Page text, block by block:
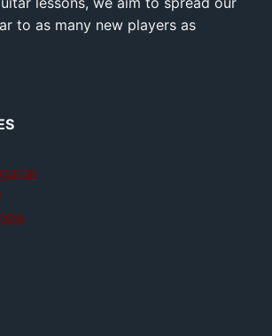
to as many new players as